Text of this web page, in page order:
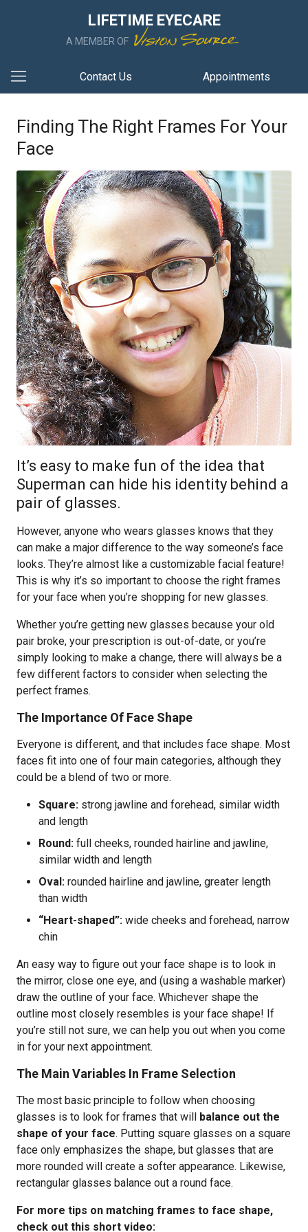
LIFETIME EYECARE
A MEMBER OF
Contact Us Appointments
Finding The Right Frames For Your
Face
It’s easy to make fun of the idea that
Superman can hide his identity behind a
pair of glasses.
However, anyone who wears glasses knows that they
can make a major difference to the way someone’s face
looks. They’re almost like a customizable facial feature!
This is why it’s so important to choose the right frames
for your face when you’re shopping for new glasses.
Whether you’re getting new glasses because your old
pair broke, your prescription is out-of-date, or you’re
simply looking to make a change, there will always be a
few different factors to consider when selecting the
perfect frames.
The Importance Of Face Shape
Everyone is different, and that includes face shape. Most
faces fit into one of four main categories, although they
could be a blend of two or more.
Square: strong jawline and forehead, similar width
and length
Round: full cheeks, rounded hairline and jawline,
similar width and length
Oval: rounded hairline and jawline, greater length
than width
“Heart-shaped”: wide cheeks and forehead, narrow
chin
An easy way to figure out your face shape is to look in
the mirror, close one eye, and (using a washable marker)
draw the outline of your face. Whichever shape the
outline most closely resembles is your face shape! If
you’re still not sure, we can help you out when you come
in for your next appointment.
The Main Variables In Frame Selection
The most basic principle to follow when choosing
glasses is to look for frames that will balance out the
shape of your face. Putting square glasses on a square
face only emphasizes the shape, but glasses that are
more rounded will create a softer appearance. Likewise,
rectangular glasses balance out a round face.
For more tips on matching frames to face shape,
check out this short video: